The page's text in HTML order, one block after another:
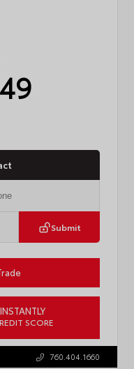
Submit
SCORE
760.404.1660